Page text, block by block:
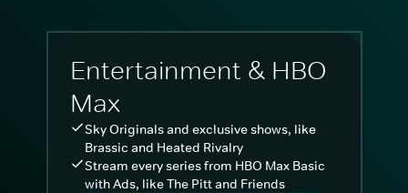
Entertainment & HBO
Max
Sky Originals and exclusive shows, like
Brassic and Heated Rivalry
Stream every series from HBO Max Basic
with Ads, like The Pitt and Friends